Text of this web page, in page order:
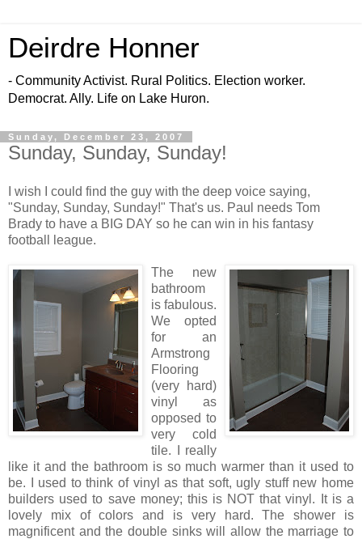
Deirdre Honner
- Community Activist. Rural Politics. Election worker.
Democrat. Ally. Life on Lake Huron.
Sunday, December 23, 2007
Sunday, Sunday, Sunday!
I wish I could find the guy with the deep voice saying,
"Sunday, Sunday, Sunday!" That's us. Paul needs Tom
Brady to have a BIG DAY so he can win in his fantasy
football league.
The new
bathroom
is fabulous.
We opted
for an
Armstrong
Flooring
(very hard)
vinyl as
opposed to
very cold
tile. I really
like it and the bathroom is so much warmer than it used to
be. I used to think of vinyl as that soft, ugly stuff new home
builders used to save money; this is NOT that vinyl. It is a
lovely mix of colors and is very hard. The shower is
magnificent and the double sinks will allow the marriage to